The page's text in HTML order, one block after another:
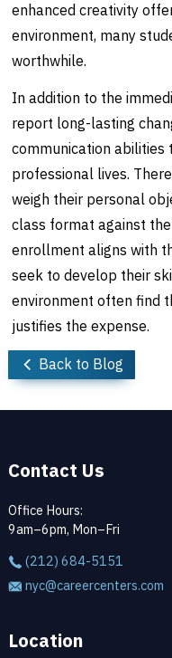
enhanced creativity
environment, many
worthwhile.
In addition to the
report long-lasting
communication
professional lives.
weigh their personal
class format against
enrollment aligns with
seek to develop their
environment often find
justifies the expense.
Back to Blog
Contact Us
Office Hours:
9am–6pm, Mon–Fri
(212) 684-5151
nyc@careercenters.com
Location